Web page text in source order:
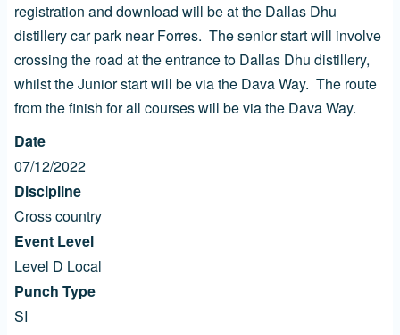
registration and download will be at the Dallas Dhu
distillery car park near Forres. The senior start will involve
crossing the road at the entrance to Dallas Dhu distillery,
whilst the Junior start will be via the Dava Way. The route
from the finish for all courses will be via the Dava Way.
Date
07/12/2022
Discipline
Cross country
Event Level
Level D Local
Punch Type
SI